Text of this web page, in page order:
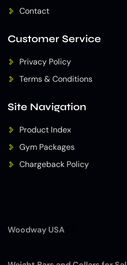
Woodway USA
Contact
Customer Service
Privacy Policy
Terms & Conditions
Site Navigation
Product Index
Gym Packages
Chargeback Policy